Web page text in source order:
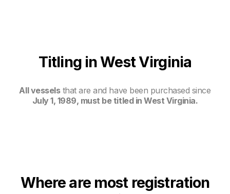
Titling in West Virginia
All vesselsthat are and have been purchased since
July 1, 1989, must be titled in West Virginia.
Where are most registration